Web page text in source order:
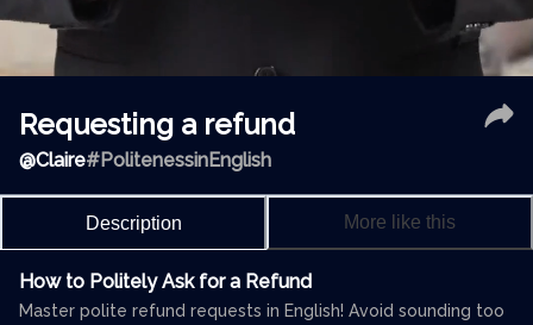
Requesting a refund
@Claire#PolitenessinEnglish
Description More like this
How to Politely Ask for a Refund
Master polite refund requests in English! Avoid sounding too